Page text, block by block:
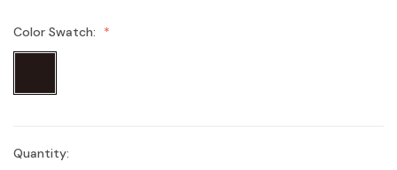
Color Swatch:
Current
Quantity: